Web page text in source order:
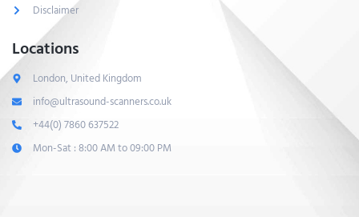
Disclaimer
Locations
London, United Kingdom
info@ultrasound-scanners.co.uk
+44(0) 7860 637522
Mon-Sat : 8:00 AM to 09:00 PM